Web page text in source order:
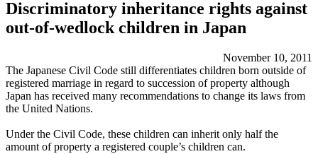
Discriminatory inheritance rights against
out-of-wedlock children in Japan
November 10, 2011
The Japanese Civil Code still differentiates children born outside of
registered marriage in regard to succession of property although
Japan has received many recommendations to change its laws from
the United Nations.
Under the Civil Code, these children can inherit only half the
amount of property a registered couple’s children can.